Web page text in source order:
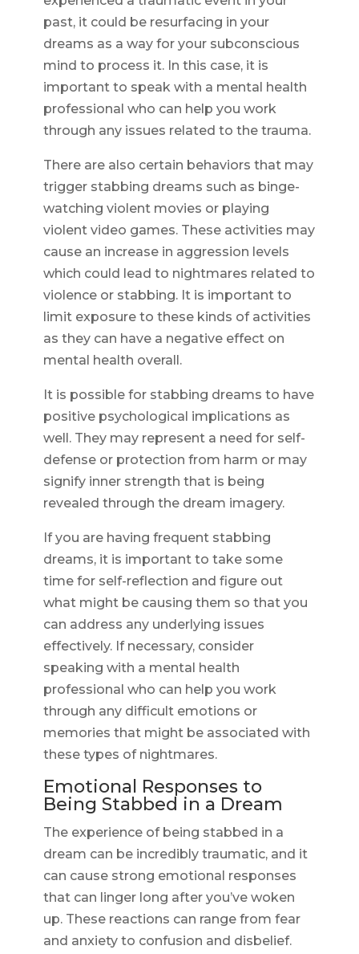
past, it could be resurfacing in your
dreams as a way for your subconscious
mind to process it. In this case, it is
important to speak with a mental health
professional who can help you work
through any issues related to the trauma.
There are also certain behaviors that may
trigger stabbing dreams such as binge-
watching violent movies or playing
violent video games. These activities may
cause an increase in aggression levels
which could lead to nightmares related to
violence or stabbing. It is important to
limit exposure to these kinds of activities
as they can have a negative effect on
mental health overall.
It is possible for stabbing dreams to have
positive psychological implications as
well. They may represent a need for self-
defense or protection from harm or may
signify inner strength that is being
revealed through the dream imagery.
If you are having frequent stabbing
dreams, it is important to take some
time for self-reflection and figure out
what might be causing them so that you
can address any underlying issues
effectively. If necessary, consider
speaking with a mental health
professional who can help you work
through any difficult emotions or
memories that might be associated with
these types of nightmares.
Emotional Responses to
Being Stabbed in a Dream
The experience of being stabbed in a
dream can be incredibly traumatic, and it
can cause strong emotional responses
that can linger long after you’ve woken
up. These reactions can range from fear
and anxiety to confusion and disbelief.